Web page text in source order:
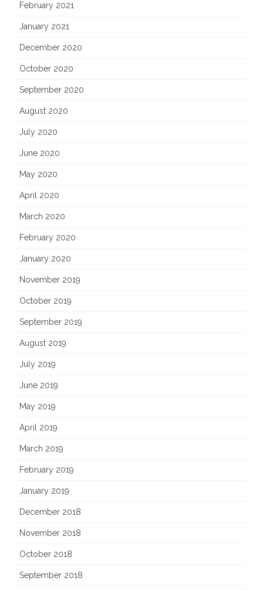
February 2021
January 2021
December 2020
October 2020
September 2020
August 2020
July 2020
June 2020
May 2020
April 2020
March 2020
February 2020
January 2020
November 2019
October 2019
September 2019
August 2019
July 2019
June 2019
May 2019
April 2019
March 2019
February 2019
January 2019
December 2018
November 2018
October 2018
September 2018